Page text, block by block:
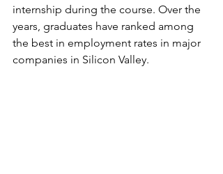
internship during the course. Over the
years, graduates have ranked among
the best in employment rates in major
companies in Silicon Valley.